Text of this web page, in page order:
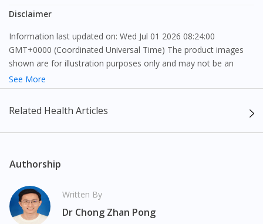
Visit DoctorOnCall Singapore
Disclaimer
Information last updated on: Wed Jul 01 2026 08:24:00
GMT+0000 (Coordinated Universal Time) The product images
shown are for illustration purposes only and may not be an
exact representation of the product.
only, to be fully-interpreted by a medical professional, and not
intended as a guide to make purchase decisions, or a substitute
effects of medication may differ from individual to individual. We
do not encourage any customer to self-diagnose and/or self-
medicate. Patients should always consult a medical professional
before taking or using any medication. The content provided
here is non-exhaustive and may not cover all aspects of the
See More
Related Health Articles
Authorship
Written By
Dr Chong Zhan Pong